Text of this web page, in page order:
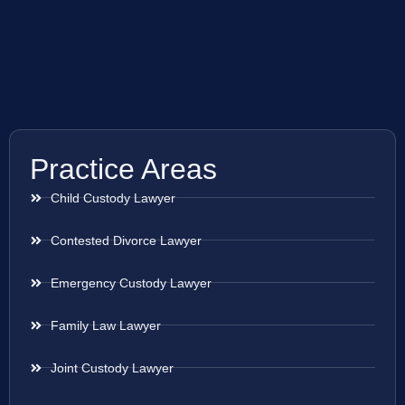
Practice Areas
Child Custody Lawyer
Contested Divorce Lawyer
Emergency Custody Lawyer
Family Law Lawyer
Joint Custody Lawyer